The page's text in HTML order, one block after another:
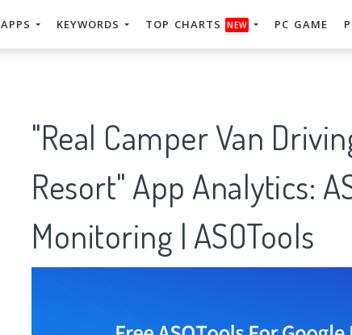
APPS KEYWORDS TOP CHARTS NEW PC GAME
"Real Camper Van
Resort" App Analytics:
Monitoring | ASOTools